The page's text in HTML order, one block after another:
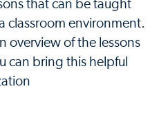
that can be taught
classroom environment.
overview of the lessons
can bring this helpful